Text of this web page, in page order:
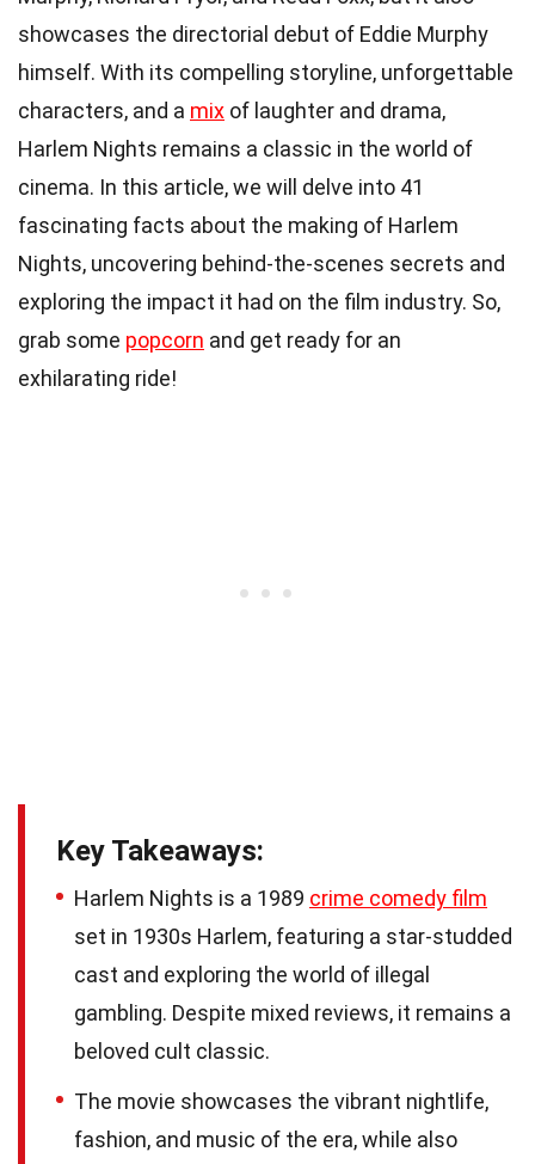
showcases the directorial debut of Eddie Murphy
himself. With its compelling storyline, unforgettable
characters, and a mix of laughter and drama,
Harlem Nights remains a classic in the world of
cinema. In this article, we will delve into 41
fascinating facts about the making of Harlem
Nights, uncovering behind-the-scenes secrets and
exploring the impact it had on the film industry. So,
grab some popcorn and get ready for an
exhilarating ride!
Key Takeaways:
Harlem Nights is a 1989 crime comedy film
set in 1930s Harlem, featuring a star-studded
cast and exploring the world of illegal
gambling. Despite mixed reviews, it remains a
beloved cult classic.
The movie showcases the vibrant nightlife,
fashion, and music of the era, while also